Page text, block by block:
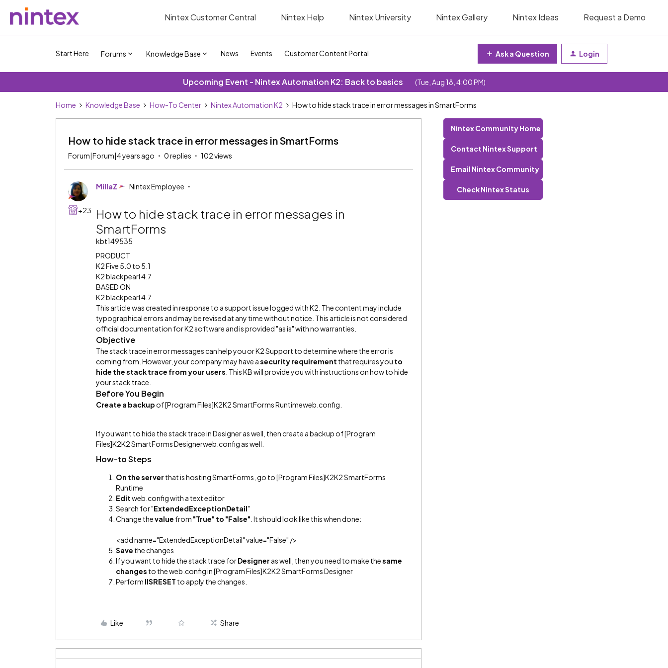
Nintex Customer Central Nintex Help Nintex University Nintex Gallery Nintex Ideas Request a Demo
Start Here Forums Knowledge Base News Events Customer Content Portal Ask a Question Login
Upcoming Event - Nintex Automation K2: Back to basics (Tue, Aug 18, 4:00 PM)
Home Knowledge Base How-To Center Nintex Automation K2 How to hide stack trace in error messages in SmartForms
How to hide stack trace in error messages in SmartForms
Forum|Forum|4 years ago 0 replies 102 views
+23
MillaZ Nintex Employee
How to hide stack trace in error messages in
SmartForms
kbt149535
PRODUCT
K2 Five 5.0 to 5.1
K2 blackpearl 4.7
BASED ON
K2 blackpearl 4.7
This article was created in response to a support issue logged with K2. The content may include
typographical errors and may be revised at any time without notice. This article is not considered
official documentation for K2 software and is provided "as is" with no warranties.
Objective
The stack trace in error messages can help you or K2 Support to determine where the error is
coming from. However, your company may have asecurity requirement that requires you to
hide the stack trace from your users . This KB will provide you with instructions on how to hide
your stack trace.
Before You Begin
Create a backup of [Program Files]K2K2 SmartForms Runtimeweb.config.
If you want to hide the stack trace in Designer as well, then create a backup of [Program
Files]K2K2 SmartForms Designerweb.config as well.
How-to Steps
On the server that is hosting SmartForms, go to [Program Files]K2K2 SmartForms
Runtime
Editweb.config with a text editor
Search for "ExtendedExceptionDetail"
Change thevalue from "True" to "False" . It should look like this when done:
<add name="ExtendedExceptionDetail" value="False" />
Save the changes
If you want to hide the stack trace forDesigner as well, then you need to make thesame
changes to the web.config in [Program Files]K2K2 SmartForms Designer
Perform IISRESET to apply the changes.
Like Share
Nintex Community Home
Contact Nintex Support
Email Nintex Community
Check Nintex Status